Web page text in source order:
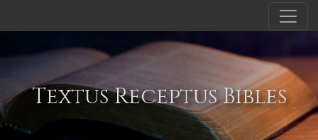
Textus Receptus Bibles